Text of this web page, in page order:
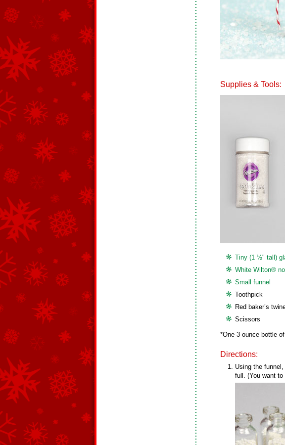
Supplies & Tools:
Tiny (1 ½" tall)
White Wilton®
Small funnel
Toothpick
Red baker’s
Scissors
*One 3-ounce bottle
Directions:
Using the
full. (You want